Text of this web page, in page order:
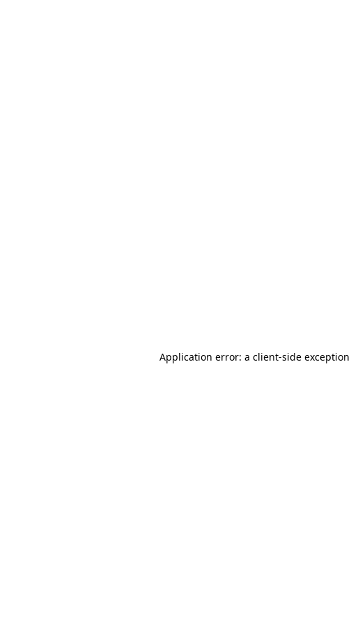
Application error: a client-side